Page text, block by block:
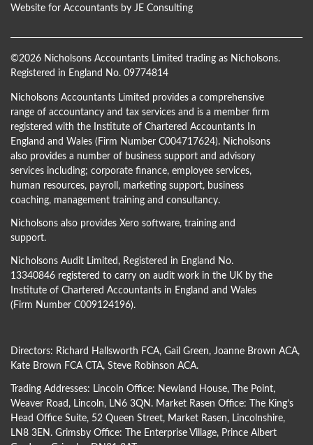
Website for Accountants by JE Consulting
©2026 Nicholsons Accountants Limited trading as Nicholsons.
Registered in England No. 09774814
Nicholsons Accountants Limited provides a comprehensive
range of accountancy and tax services and is a member firm
registered with the Institute of Chartered Accountants In
England and Wales (Firm Number C004717624). Nicholsons
also provides a number of business support and advisory
services including; corporate finance, employee services,
human resources, payroll, marketing support, business
coaching, management training and consultancy.
Nicholsons also provides Xero software, training and
support.
Nicholsons Audit Limited, Registered in England No.
13340846 registered to carry on audit work in the UK by the
Institute of Chartered Accountants in England and Wales
(Firm Number C009124196).
Directors: Richard Hallsworth FCA, Gail Green, Joanne Brown ACA,
Kate Brown FCA CTA, Steve Robinson ACA.
Trading Addresses: Lincoln Office: Newland House, The Point,
Weaver Road, Lincoln, LN6 3QN. Market Rasen Office: The King’s
Head Office Suite, 52 Queen Street, Market Rasen, Lincolnshire,
LN8 3EN. Grimsby Office: The Enterprise Village, Prince Albert